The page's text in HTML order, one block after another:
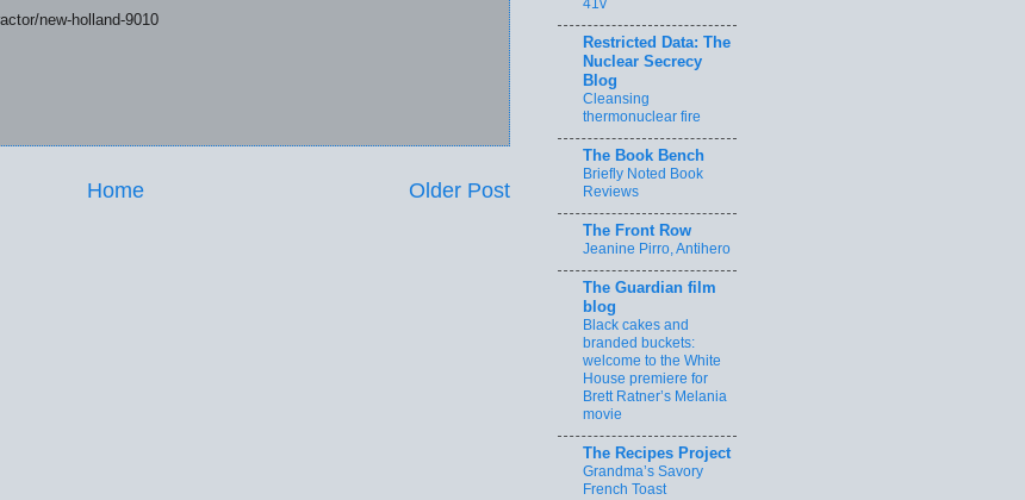
new-holland-9010
Older Post
Home
41v
Restricted Data: The
Nuclear Secrecy
Blog
Cleansing
thermonuclear fire
The Book Bench
Briefly Noted Book
Reviews
The Front Row
Jeanine Pirro, Antihero
The Guardian film
blog
Black cakes and
branded buckets:
welcome to the White
House premiere for
Brett Ratner’s Melania
movie
The Recipes Project
Grandma’s Savory
French Toast